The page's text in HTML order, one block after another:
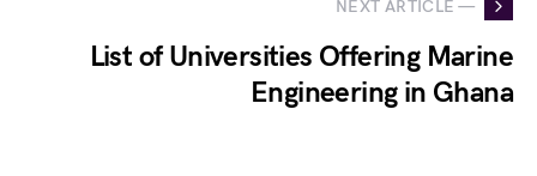
NEXT ARTICLE —
List of Universities Offering Marine
Engineering in Ghana